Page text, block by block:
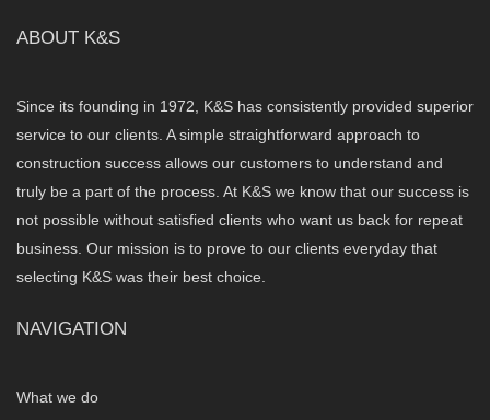
ABOUT K&S
Since its founding in 1972, K&S has consistently provided superior
service to our clients. A simple straightforward approach to
construction success allows our customers to understand and
truly be a part of the process. At K&S we know that our success is
not possible without satisfied clients who want us back for repeat
business. Our mission is to prove to our clients everyday that
selecting K&S was their best choice.
NAVIGATION
What we do